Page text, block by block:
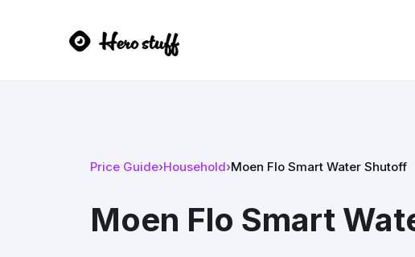
Price Guide›Household›Moen Flo Smart Water Shutoff
Moen Flo Smart